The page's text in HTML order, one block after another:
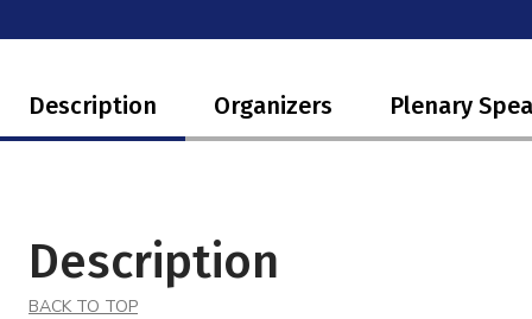
Materials Science
Quantum Computing & Information
Directorate and Staff
Scientific Committee
Description Organizers Plenary
Description
BACK TO TOP